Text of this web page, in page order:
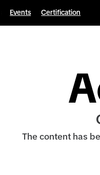
Events Certification
The content has